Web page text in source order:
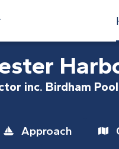
inc. Birdham
Approach